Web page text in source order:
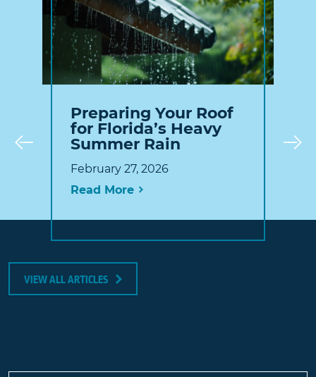
Preparing Your Roof
for Florida’s Heavy
Summer Rain
February 27, 2026
Read More
Prev
VIEW ALL ARTICLES